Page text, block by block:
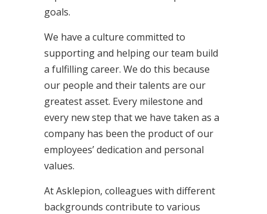
goals.
We have a culture committed to
supporting and helping our team build
a fulfilling career. We do this because
our people and their talents are our
greatest asset. Every milestone and
every new step that we have taken as a
company has been the product of our
employees’ dedication and personal
values.
At Asklepion, colleagues with different
backgrounds contribute to various